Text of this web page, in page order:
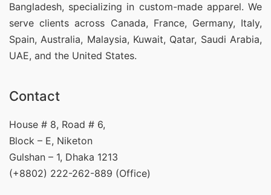
Bangladesh, specializing in custom-made apparel. We
serve clients across Canada, France, Germany, Italy,
Spain, Australia, Malaysia, Kuwait, Qatar, Saudi Arabia,
UAE, and the United States.
Contact
House # 8, Road # 6,
Block – E, Niketon
Gulshan – 1, Dhaka 1213
(+8802) 222-262-889 (Office)